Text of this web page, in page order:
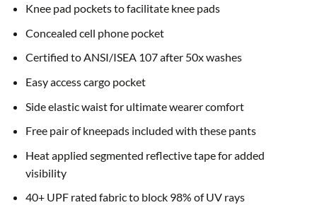
Knee pad pockets to facilitate knee pads
Concealed cell phone pocket
Certified to ANSI/ISEA 107 after 50x washes
Easy access cargo pocket
Side elastic waist for ultimate wearer comfort
Free pair of kneepads included with these pants
Heat applied segmented reflective tape for added
visibility
40+ UPF rated fabric to block 98% of UV rays